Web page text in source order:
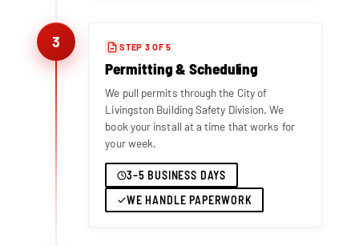
3 STEP 3 OF 5
Permitting & Scheduling
We pull permits through the City of
Livingston Building Safety Division. We
book your install at a time that works for
your week.
3–5 BUSINESS DAYS
WE HANDLE PAPERWORK